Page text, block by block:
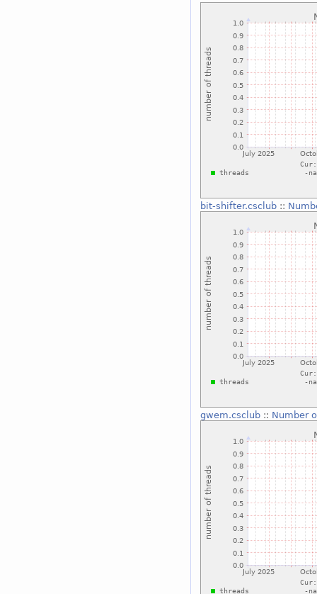
bit-shifter.csclub::
gwem.csclub:: Number